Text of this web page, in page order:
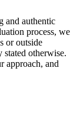
and authentic
process, we
or outside
otherwise.
approach, and